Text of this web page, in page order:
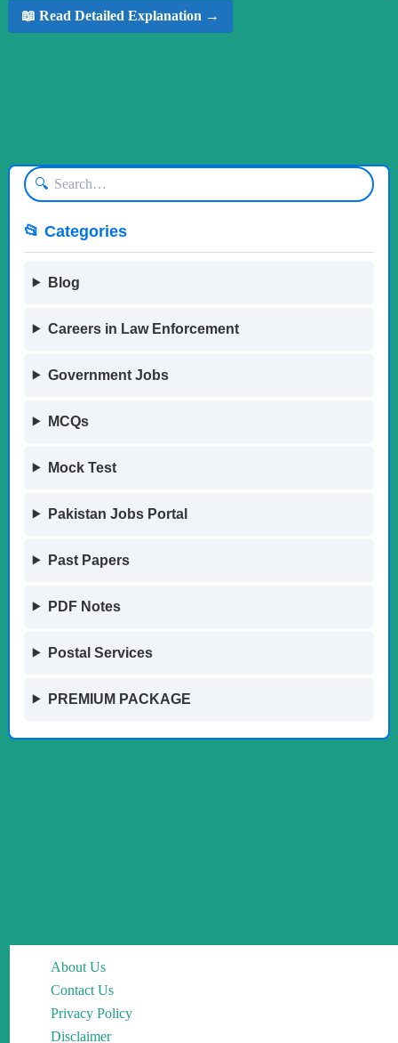
📖 Read Detailed Explanation →
🔍
📂 Categories
Blog
Careers in Law Enforcement
Government Jobs
MCQs
Mock Test
Pakistan Jobs Portal
Past Papers
PDF Notes
Postal Services
PREMIUM PACKAGE
About Us
Contact Us
Privacy Policy
Disclaimer